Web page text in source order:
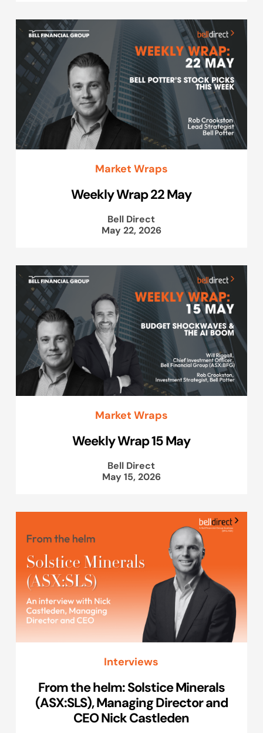
Market Wraps
Weekly Wrap 22 May
Bell Direct
May 22, 2026
Market Wraps
Weekly Wrap 15 May
Bell Direct
May 15, 2026
Interviews
From the helm: Solstice Minerals
(ASX:SLS), Managing Director and
CEO Nick Castleden